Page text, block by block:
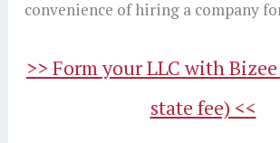
convenience of hiring a company
>> Form your LLC with
state fee) <<